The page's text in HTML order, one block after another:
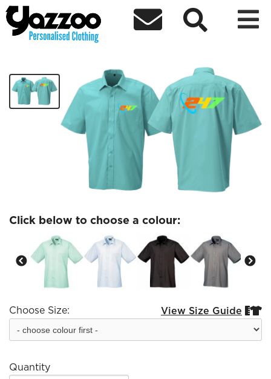
  
247 Hastings Shirt
Click below to choose a colour:
Choose Size: View Size Guide 
Quantity